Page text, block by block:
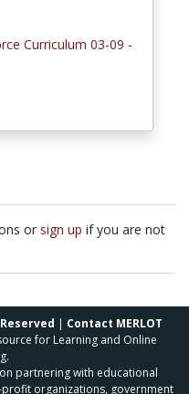
Curriculum 03-09 -
or sign up if you are not
| Contact MERLOT
for Learning and Online
partnering with educational
organizations, government